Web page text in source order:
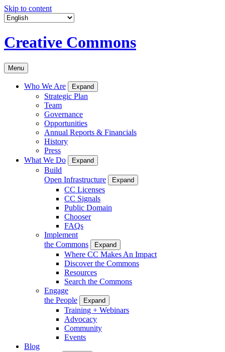
Skip to content
Creative Commons
Menu
Who We Are Expand
Strategic Plan
Team
Governance
Opportunities
Annual Reports & Financials
History
Press
What We Do
Expand
Build
Open Infrastructure
Expand
CC Licenses
CC Signals
Public Domain
Chooser
FAQs
Implement
the Commons
Expand
Where CC Makes An Impact
Discover the Commons
Resources
Search the Commons
Engage
the People
Expand
Training + Webinars
Advocacy
Community
Events
Blog